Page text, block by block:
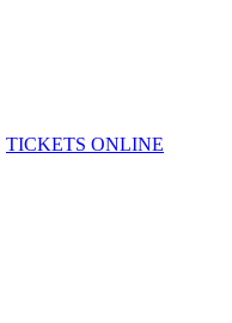
TICKETS ONLINE